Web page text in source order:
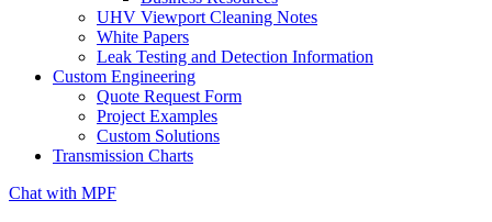
UHV Viewport Cleaning Notes
White Papers
Leak Testing and Detection Information
Custom Engineering
Quote Request Form
Project Examples
Custom Solutions
Transmission Charts
Chat with MPF